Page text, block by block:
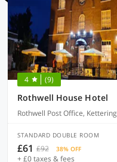
4 (9)
Rothwell House Hotel
Rothwell Post Office, Kettering
STANDARD DOUBLE ROOM
£61 £92 38% OFF
+ £0 taxes & fees